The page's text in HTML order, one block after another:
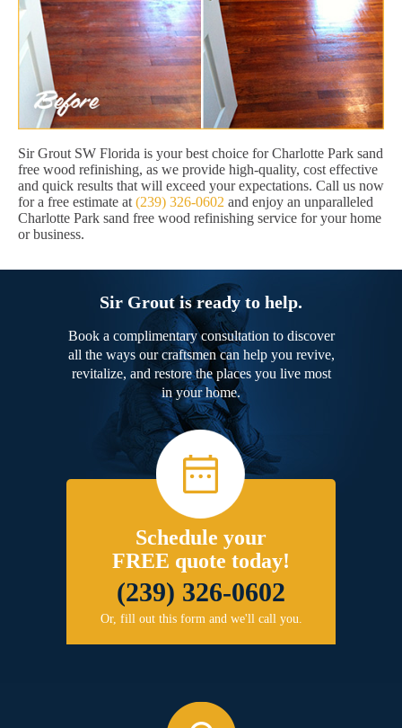
Sir Grout SW Florida is your best choice for Charlotte Park sand
free wood refinishing, as we provide high-quality, cost effective
and quick results that will exceed your expectations. Call us now
for a free estimate at (239) 326-0602 and enjoy an unparalleled
Charlotte Park sand free wood refinishing service for your home
or business.
Sir Grout is ready to help.
Book a complimentary consultation to discover
all the ways our craftsmen can help you revive,
revitalize, and restore the places you live most
in your home.
Schedule your
FREE quote today!
(239) 326-0602
Or, fill out this form and we'll call you.